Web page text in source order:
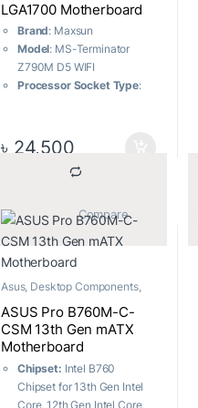
LGA1700 Motherboard
Brand: Maxsun
Model: MS-Terminator
Z790M D5 WIFI
Processor Socket Type:
Power Supply
Expansion and Upgrade
Transmission Speed: Front
Special Feature: Surging
property
Warranty:03 years
warranty
৳ 24,500
			Compare
Asus, Desktop Components,
Motherboard
ASUS Pro B760M-C-
CSM 13th Gen mATX
Motherboard
Chipset: Intel B760
Chipset for 13th Gen Intel
Core, 12th Gen Intel Core,